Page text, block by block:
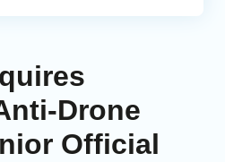
Drone
Official